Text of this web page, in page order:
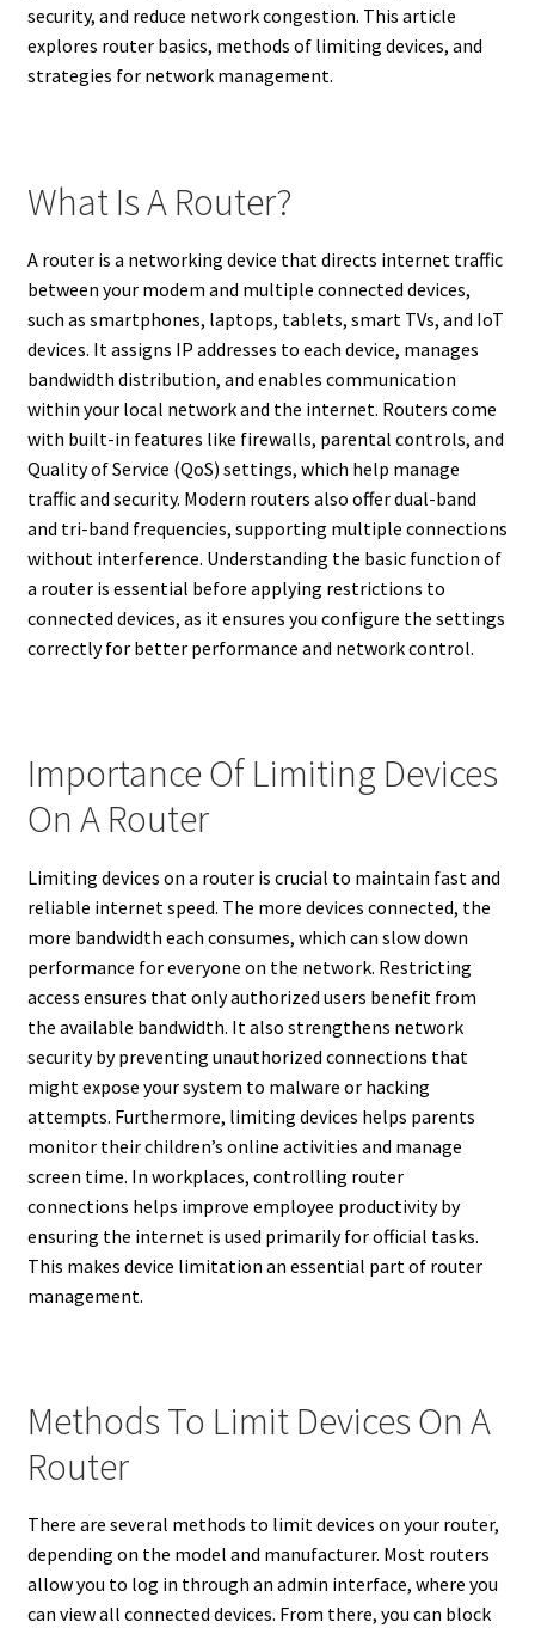
security, and reduce network congestion. This article
explores router basics, methods of limiting devices, and
strategies for network management.
What Is A Router?
A router is a networking device that directs internet traffic
between your modem and multiple connected devices,
such as smartphones, laptops, tablets, smart TVs, and IoT
devices. It assigns IP addresses to each device, manages
bandwidth distribution, and enables communication
within your local network and the internet. Routers come
with built-in features like firewalls, parental controls, and
Quality of Service (QoS) settings, which help manage
traffic and security. Modern routers also offer dual-band
and tri-band frequencies, supporting multiple connections
without interference. Understanding the basic function of
a router is essential before applying restrictions to
connected devices, as it ensures you configure the settings
correctly for better performance and network control.
Importance Of Limiting Devices
On A Router
Limiting devices on a router is crucial to maintain fast and
reliable internet speed. The more devices connected, the
more bandwidth each consumes, which can slow down
performance for everyone on the network. Restricting
access ensures that only authorized users benefit from
the available bandwidth. It also strengthens network
security by preventing unauthorized connections that
might expose your system to malware or hacking
attempts. Furthermore, limiting devices helps parents
monitor their children’s online activities and manage
screen time. In workplaces, controlling router
connections helps improve employee productivity by
ensuring the internet is used primarily for official tasks.
This makes device limitation an essential part of router
management.
Methods To Limit Devices On A
Router
There are several methods to limit devices on your router,
depending on the model and manufacturer. Most routers
allow you to log in through an admin interface, where you
can view all connected devices. From there, you can block